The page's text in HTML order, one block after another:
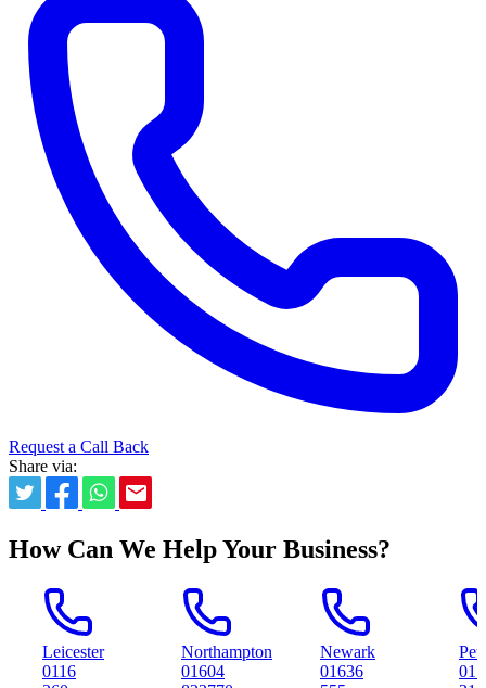
Request a Call Back
Share via:
How Can We Help Your Business?
Northampton
Newark
Peterborough